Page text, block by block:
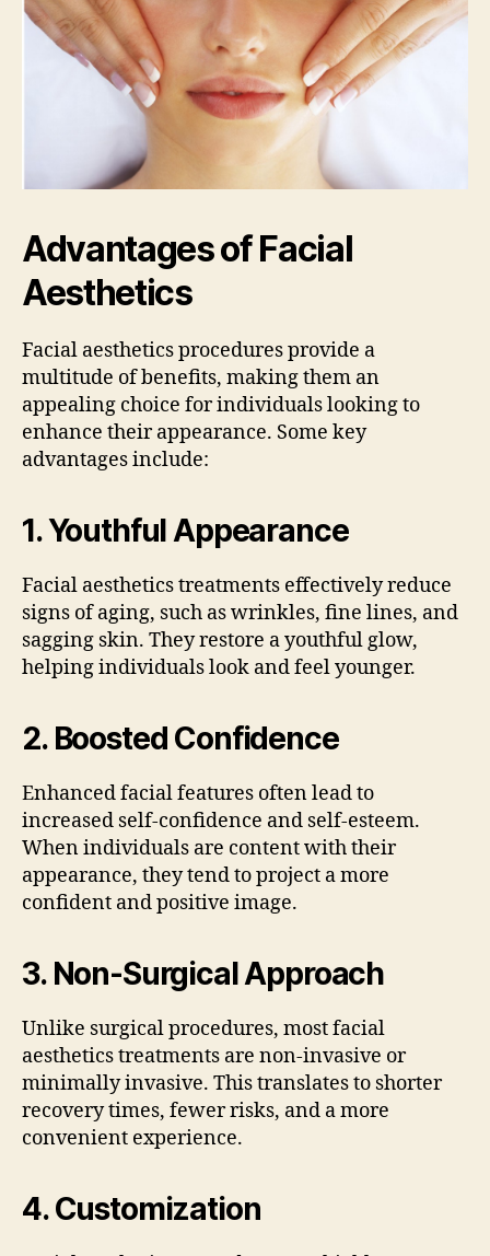
Advantages of Facial
Aesthetics
Facial aesthetics procedures provide a
multitude of benefits, making them an
appealing choice for individuals looking to
enhance their appearance. Some key
advantages include:
1.Youthful Appearance
Facial aesthetics treatments effectively reduce
signs of aging, such as wrinkles, fine lines, and
sagging skin. They restore a youthful glow,
helping individuals look and feel younger.
2. Boosted Confidence
Enhanced facial features often lead to
increased self-confidence and self-esteem.
When individuals are content with their
appearance, they tend to project a more
confident and positive image.
3. Non-Surgical Approach
Unlike surgical procedures, most facial
aesthetics treatments are non-invasive or
minimally invasive. This translates to shorter
recovery times, fewer risks, and a more
convenient experience.
4.Customization